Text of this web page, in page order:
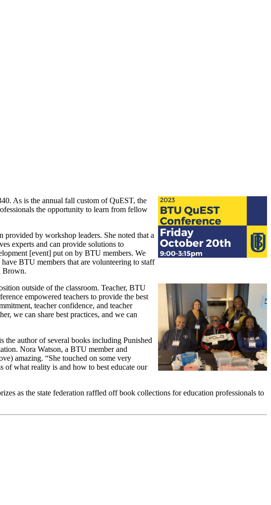
As is the annual fall custom of QuEST, the
the opportunity to learn from fellow
by workshop leaders. She noted that a
experts and can provide solutions to
[event] put on by BTU members. We
BTU members that are volunteering to staff
Brown.
outside of the classroom. Teacher, BTU
empowered teachers to provide the best
teacher confidence, and teacher
we can share best practices, and we can
author of several books including Punished
Nora Watson, a BTU member and
amazing. “She touched on some very
of what reality is and how to best educate our
as the state federation raffled off book collections for education professionals to